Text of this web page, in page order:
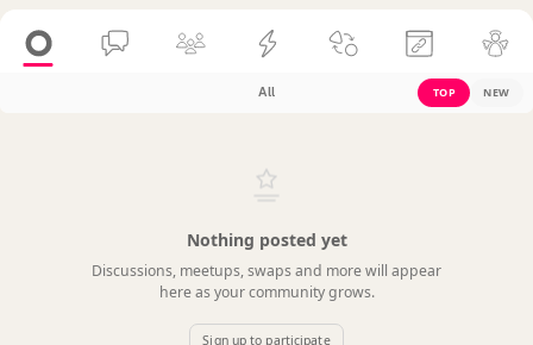
All TOP NEW
Nothing posted yet
Discussions, meetups, swaps and more will appear
here as your community grows.
Sign up to participate